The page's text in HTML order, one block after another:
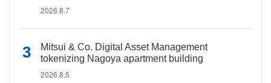
2026.8.7
Mitsui & Co. Digital Asset Management
tokenizing Nagoya apartment building
2026.8.5